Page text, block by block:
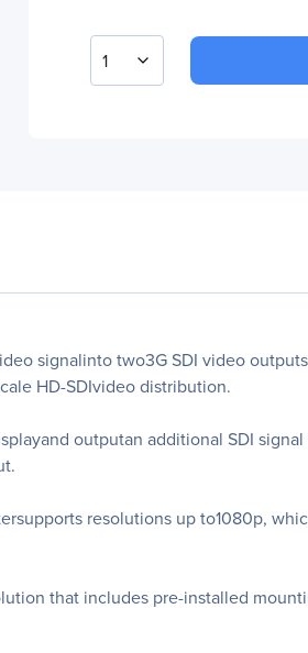
1
signalinto two3G SDI video
HD-SDIvideo distribution.
outputan additional SDI
resolutions up to1080p,
that includes pre-installed